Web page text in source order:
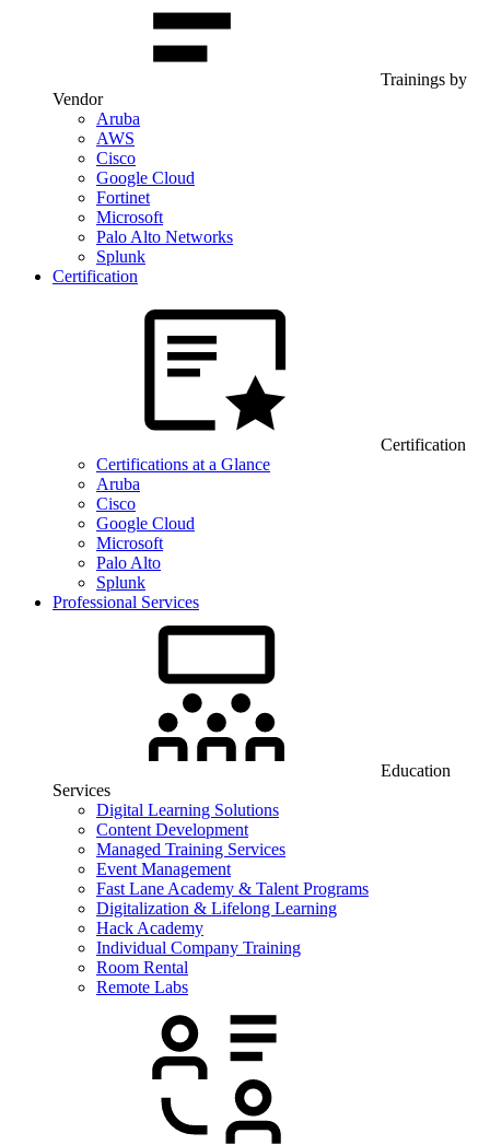
Trainings by
Vendor
Aruba
AWS
Cisco
Google Cloud
Fortinet
Microsoft
Palo Alto Networks
Splunk
Certification
Certification
Certifications at a Glance
Aruba
Cisco
Google Cloud
Microsoft
Palo Alto
Splunk
Professional Services
Education
Services
Digital Learning Solutions
Content Development
Managed Training Services
Event Management
Fast Lane Academy & Talent Programs
Digitalization & Lifelong Learning
Hack Academy
Individual Company Training
Room Rental
Remote Labs